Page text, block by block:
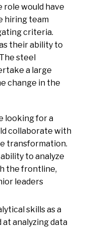
would have
hiring team
criteria.
their ability to
steel
a large
change in the
looking for a
collaborate with
transformation.
to analyze
the frontline,
leaders
skills as a
at analyzing data